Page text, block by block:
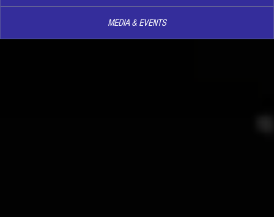
MEDIA & EVENTS